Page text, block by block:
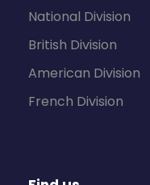
National Division
British Division
American Division
French Division